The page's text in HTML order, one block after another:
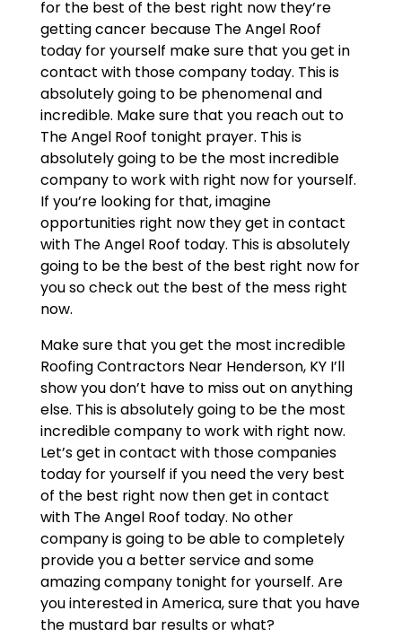
for the best of the best right now they’re
getting cancer because The Angel Roof
today for yourself make sure that you get in
contact with those company today. This is
absolutely going to be phenomenal and
incredible. Make sure that you reach out to
The Angel Roof tonight prayer. This is
absolutely going to be the most incredible
company to work with right now for yourself.
If you’re looking for that, imagine
opportunities right now they get in contact
with The Angel Roof today. This is absolutely
going to be the best of the best right now for
you so check out the best of the mess right
now.
Make sure that you get the most incredible
Roofing Contractors Near Henderson, KY I’ll
show you don’t have to miss out on anything
else. This is absolutely going to be the most
incredible company to work with right now.
Let’s get in contact with those companies
today for yourself if you need the very best
of the best right now then get in contact
with The Angel Roof today. No other
company is going to be able to completely
provide you a better service and some
amazing company tonight for yourself. Are
you interested in America, sure that you have
the mustard bar results or what?